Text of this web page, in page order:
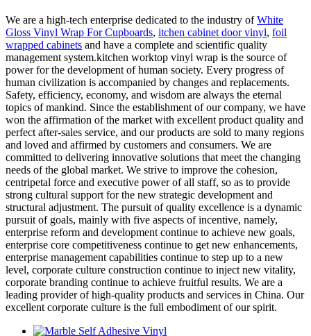
We are a high-tech enterprise dedicated to the industry ofWhite
Gloss Vinyl Wrap For Cupboards, itchen cabinet door vinyl, foil
wrapped cabinets and have a complete and scientific quality
management system.kitchen worktop vinyl wrap is the source of
power for the development of human society. Every progress of
human civilization is accompanied by changes and replacements.
Safety, efficiency, economy, and wisdom are always the eternal
topics of mankind. Since the establishment of our company, we have
won the affirmation of the market with excellent product quality and
perfect after-sales service, and our products are sold to many regions
and loved and affirmed by customers and consumers. We are
committed to delivering innovative solutions that meet the changing
needs of the global market. We strive to improve the cohesion,
centripetal force and executive power of all staff, so as to provide
strong cultural support for the new strategic development and
structural adjustment. The pursuit of quality excellence is a dynamic
pursuit of goals, mainly with five aspects of incentive, namely,
enterprise reform and development continue to achieve new goals,
enterprise core competitiveness continue to get new enhancements,
enterprise management capabilities continue to step up to a new
level, corporate culture construction continue to inject new vitality,
corporate branding continue to achieve fruitful results. We are a
leading provider of high-quality products and services in China. Our
excellent corporate culture is the full embodiment of our spirit.